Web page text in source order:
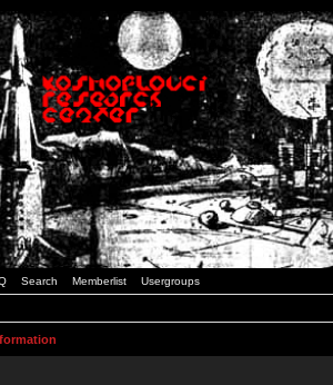
Search Memberlist Usergroups